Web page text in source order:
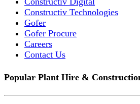
Constructiv Technologies
Gofer
Gofer Procure
Careers
Contact Us
Popular Plant Hire &